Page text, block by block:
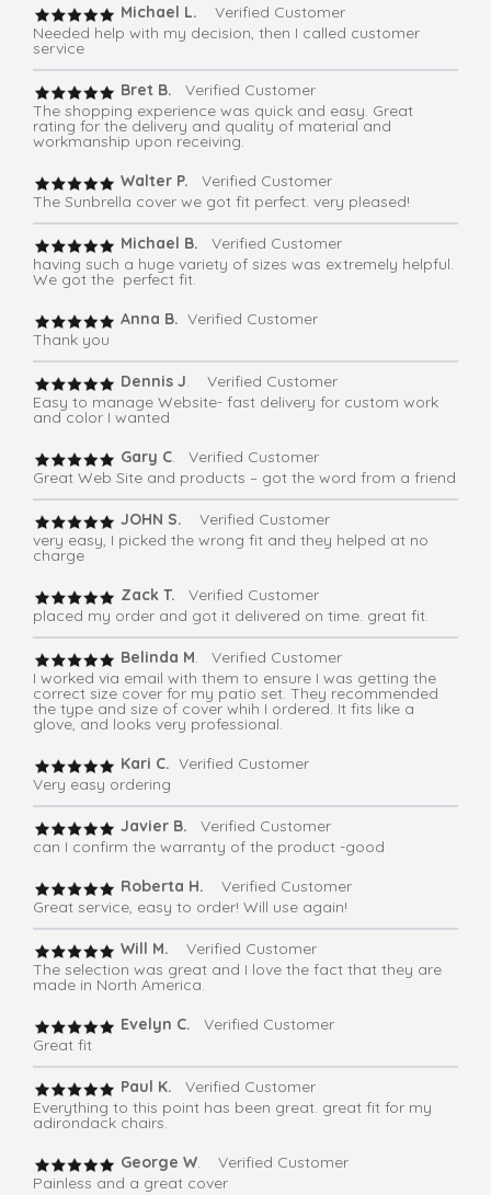
Michael L. Verified Customer
Needed help with my decision, then I called customer
service
Bret B.
Verified Customer
The shopping experience was quick and easy. Great
rating for the delivery and quality of material and
workmanship upon receiving.
Walter P.
Verified Customer
The Sunbrella cover we got fit perfect. very pleased!
Michael B. Verified Customer
having such a huge variety of sizes was extremely helpful.
We got the perfect fit.
Anna B. Verified Customer
Thank you
Dennis J. Verified Customer
Easy to manage Website- fast delivery for custom work
and color I wanted
Gary C. Verified Customer
Great Web Site and products – got the word from a friend
JOHN S. Verified Customer
very easy, I picked the wrong fit and they helped at no
charge
Zack T. Verified Customer
placed my order and got it delivered on time. great fit.
Belinda M. Verified Customer
I worked via email with them to ensure I was getting the
correct size cover for my patio set. They recommended
the type and size of cover whih I ordered. It fits like a
glove, and looks very professional.
Kari C. Verified Customer
Very easy ordering
Javier B. Verified Customer
can I confirm the warranty of the product -good
Roberta H.
Verified Customer
Great service, easy to order! Will use again!
Will M.
Verified Customer
The selection was great and I love the fact that they are
made in North America.
Evelyn C. Verified Customer
Great fit
Paul K. Verified Customer
Everything to this point has been great. great fit for my
adirondack chairs.
George W. Verified Customer
Painless and a great cover